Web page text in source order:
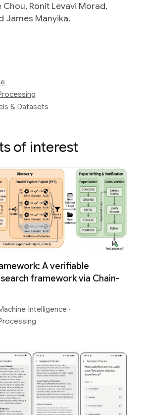
Chou, Ronit Levavi Morad,
James Manyika.
& Datasets
of interest
A verifiable
framework via Chain-
Intelligence ·